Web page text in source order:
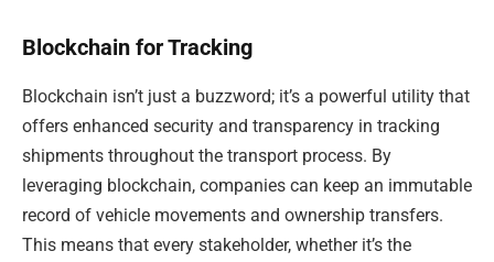
Blockchain for Tracking
Blockchain isn’t just a buzzword; it’s a powerful utility that
offers enhanced security and transparency in tracking
shipments throughout the transport process. By
leveraging blockchain, companies can keep an immutable
record of vehicle movements and ownership transfers.
This means that every stakeholder, whether it’s the